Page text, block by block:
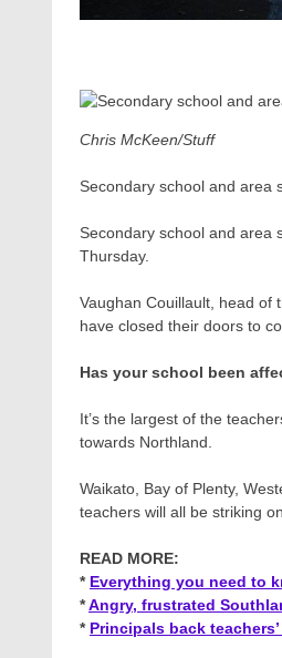
Chris McKeen/Stuff
Secondary school and area
Secondary school and area
Thursday.
Vaughan Couillault​, head of
have closed their doors to
Has your school been
It’s the largest of the
towards Northland.
Waikato, Bay of Plenty,
teachers will all be striking
READ MORE:
* Everything you need to
*Angry, frustrated
* Principals back